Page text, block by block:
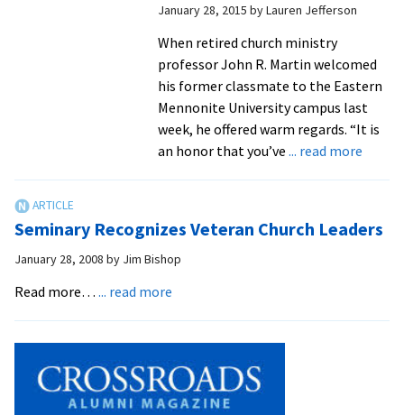
January 28, 2015 byLauren Jefferson
When retired church ministry
professor John R. Martin welcomed
his former classmate to the Eastern
Mennonite University campus last
week, he offered warm regards. “It is
an honor that you’ve ... read moreabout
Amish
visit
Seminary Recognizes Veteran Church Leaders
January 28, 2008 by Jim Bishop
Read more… ... read more
Church
Leaders